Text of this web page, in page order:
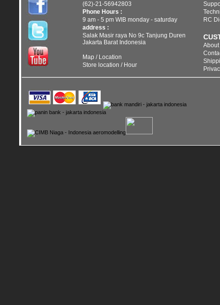
(62)-21-56942803
Phone Hours :
9 am - 5 pm WIB monday - saturday
address :
Salak Masir raya No 9c Tanjung Duren
Jakarta Barat Indonesia
Map / Location
Store location / Hour
RC